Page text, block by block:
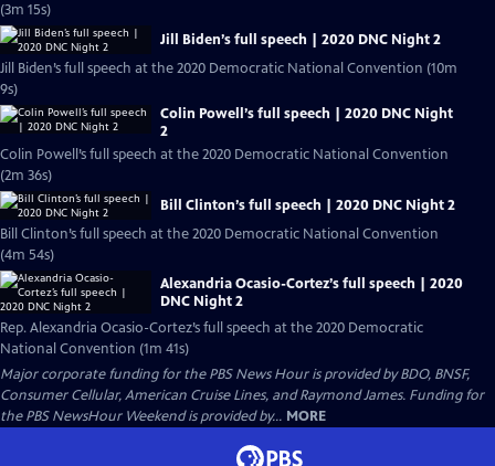
(3m 15s)
Jill Biden’s full speech | 2020 DNC Night 2
Jill Biden’s full speech at the 2020 Democratic National Convention (10m
9s)
Colin Powell’s full speech | 2020 DNC Night
2
Colin Powell’s full speech at the 2020 Democratic National Convention
(2m 36s)
Bill Clinton’s full speech | 2020 DNC Night 2
Bill Clinton’s full speech at the 2020 Democratic National Convention
(4m 54s)
Alexandria Ocasio-Cortez’s full speech | 2020
DNC Night 2
Rep. Alexandria Ocasio-Cortez’s full speech at the 2020 Democratic
National Convention (1m 41s)
Major corporate funding for the PBS News Hour is provided by BDO, BNSF,
Consumer Cellular, American Cruise Lines, and Raymond James. Funding for
the PBS NewsHour Weekend is provided by... MORE